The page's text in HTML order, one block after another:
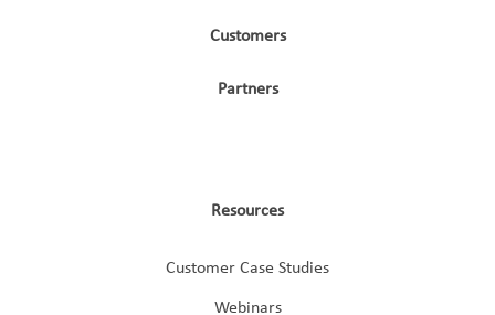
Customers
Partners
Resources
Customer Case Studies
Webinars